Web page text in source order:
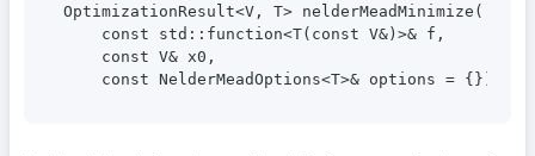
OptimizationResult<V, T> nelderMeadMinimize(
    const std::function<T(const V&)>& f,
    const V& x0,
    const NelderMeadOptions<T>& options = {});